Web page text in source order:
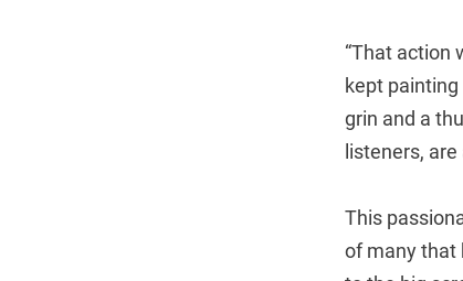
“That action
kept
grin and a
listeners,
This
of many that